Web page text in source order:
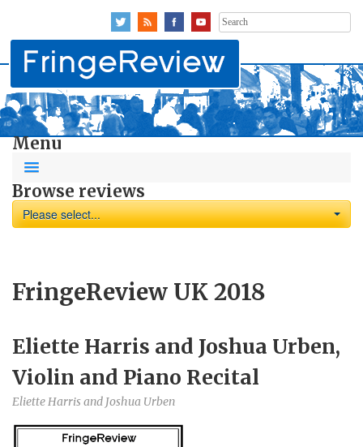
Search
for:
Menu
Browse reviews
Please select...
FringeReview UK 2018
Eliette Harris and Joshua Urben,
Violin and Piano Recital
Eliette Harris and Joshua Urben